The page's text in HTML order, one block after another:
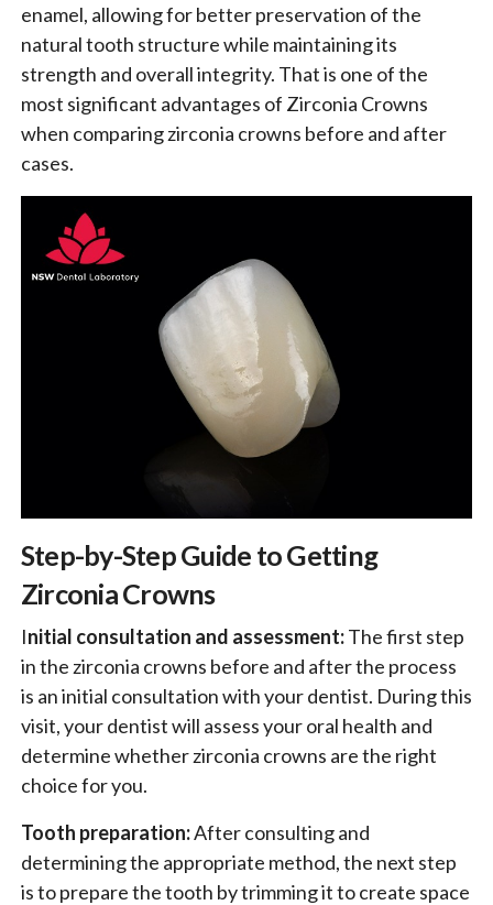
enamel, allowing for better preservation of the
natural tooth structure while maintaining its
strength and overall integrity. That is one of the
most significant advantages of Zirconia Crowns
when comparing zirconia crowns before and after
cases.
Step-by-Step Guide to Getting
Zirconia Crowns
Initial consultation and assessment:The first step
in the zirconia crowns before and after the process
is an initial consultation with your dentist. During this
visit, your dentist will assess your oral health and
determine whether zirconia crowns are the right
choice for you.
Tooth preparation:After consulting and
determining the appropriate method, the next step
is to prepare the tooth by trimming it to create space